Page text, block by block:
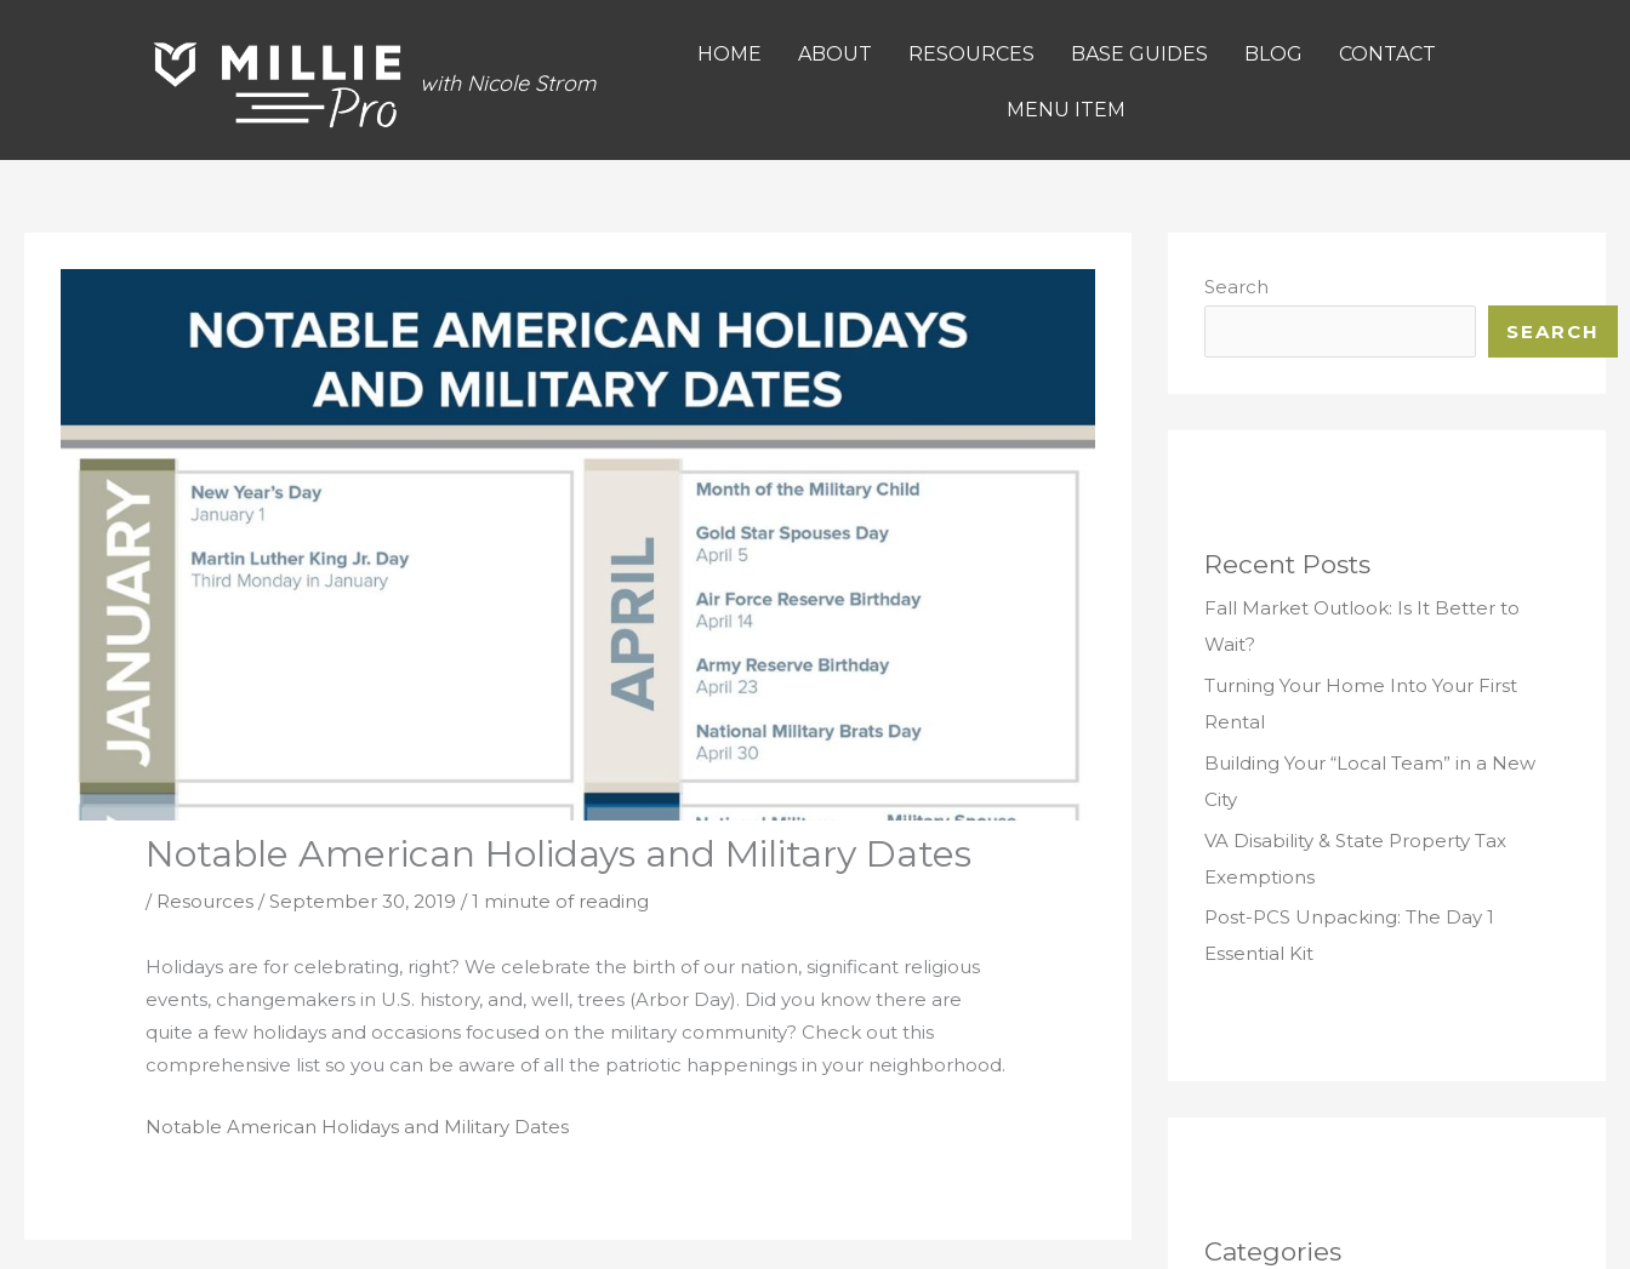
with Nicole Strom
HOME ABOUT RESOURCES BASE GUIDES BLOG CONTACT
MENU ITEM
Notable American Holidays and Military Dates
/ Resources /September 30, 2019 /1 minute of reading
Holidays are for celebrating, right? We celebrate the birth of our nation, significant religious
events, changemakers in U.S. history, and, well, trees (Arbor Day). Did you know there are
quite a few holidays and occasions focused on the military community? Check out this
comprehensive list so you can be aware of all the patriotic happenings in your neighborhood.
Notable American Holidays and Military Dates
Search
SEARCH
Recent Posts
Fall Market Outlook: Is It Better to
Wait?
Turning Your Home Into Your First
Rental
Building Your “Local Team” in a New
City
VA Disability & State Property Tax
Exemptions
Post-PCS Unpacking: The Day 1
Essential Kit
Categories